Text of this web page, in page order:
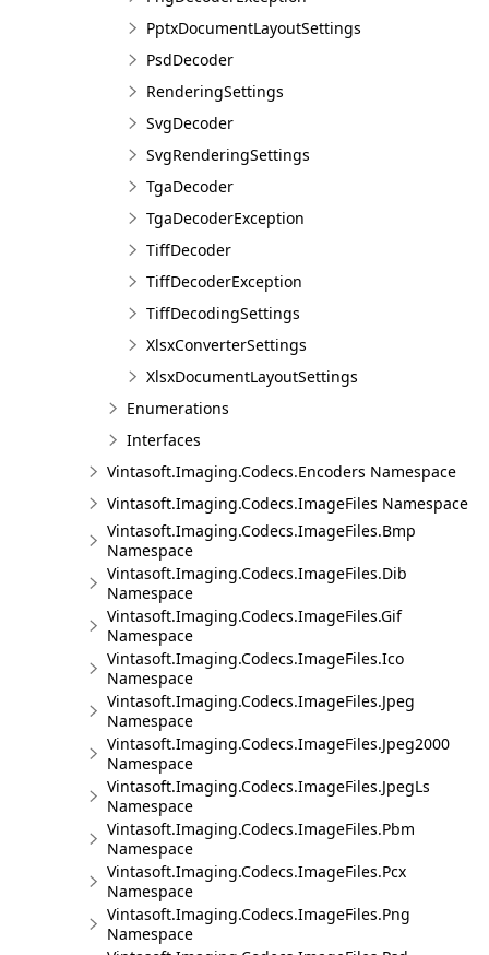
PptxDocumentLayoutSettings
PsdDecoder
RenderingSettings
SvgDecoder
SvgRenderingSettings
TgaDecoder
TgaDecoderException
TiffDecoder
TiffDecoderException
TiffDecodingSettings
XlsxConverterSettings
XlsxDocumentLayoutSettings
Enumerations
Interfaces
Vintasoft.Imaging.Codecs.Encoders Namespace
Vintasoft.Imaging.Codecs.ImageFiles Namespace
Vintasoft.Imaging.Codecs.ImageFiles.Bmp
Namespace
Vintasoft.Imaging.Codecs.ImageFiles.Dib
Namespace
Vintasoft.Imaging.Codecs.ImageFiles.Gif
Namespace
Vintasoft.Imaging.Codecs.ImageFiles.Ico
Namespace
Vintasoft.Imaging.Codecs.ImageFiles.Jpeg
Namespace
Vintasoft.Imaging.Codecs.ImageFiles.Jpeg2000
Namespace
Vintasoft.Imaging.Codecs.ImageFiles.JpegLs
Namespace
Vintasoft.Imaging.Codecs.ImageFiles.Pbm
Namespace
Vintasoft.Imaging.Codecs.ImageFiles.Pcx
Namespace
Vintasoft.Imaging.Codecs.ImageFiles.Png
Namespace